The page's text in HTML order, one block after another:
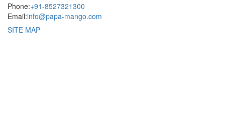
Phone:+91-8527321300
Email:info@papa-mango.com
SITE MAP